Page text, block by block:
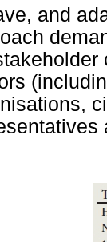
and